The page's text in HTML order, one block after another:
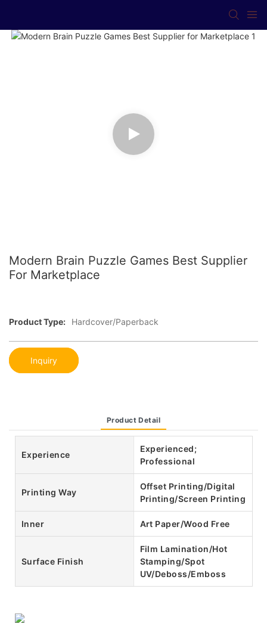
Modern Brain Puzzle Games Best Supplier
For Marketplace
Product Type: Hardcover/Paperback
Inquiry
Product Detail
Experience
Experienced;
Professional
Printing Way
Offset Printing/Digital
Printing/Screen Printing
Inner Art Paper/Wood Free
Surface Finish
Film Lamination/Hot
Stamping/Spot
UV/Deboss/Emboss